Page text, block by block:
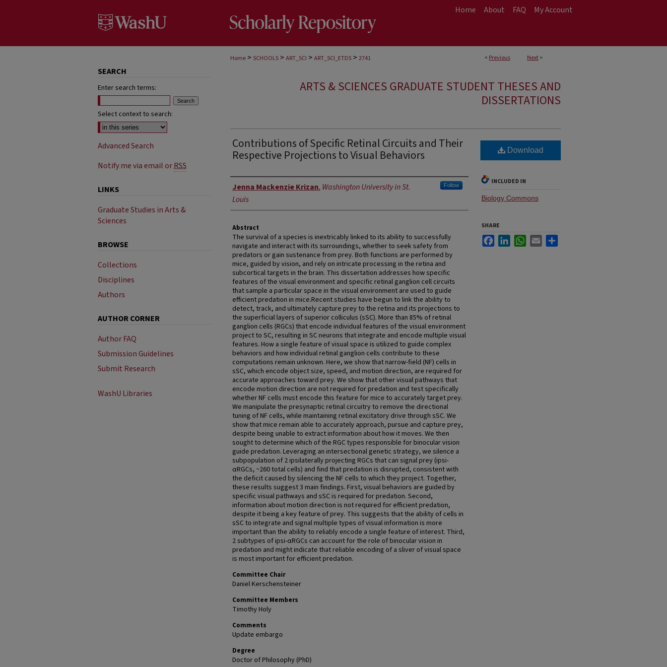
Home About FAQ My Account
< Previous Next>
Home > SCHOOLS > ART_SCI > ART_SCI_ETDS > 2741
ARTS & SCIENCES GRADUATE STUDENT THESES AND
DISSERTATIONS
Contributions of Specific Retinal Circuits and Their
Respective Projections to Visual Behaviors
Author
Jenna Mackenzie Krizan, Washington University in St.
Louis
Follow
Abstract
The survival of a species is inextricably linked to its ability to successfully
navigate and interact with its surroundings, whether to seek safety from
predators or gain sustenance from prey. Both functions are performed by
mice, guided by vision, and rely on intricate processing in the retina and
subcortical targets in the brain. This dissertation addresses how specific
features of the visual environment and specific retinal ganglion cell circuits
that sample a particular space in the visual environment are used to guide
efficient predation in mice.Recent studies have begun to link the ability to
detect, track, and ultimately capture prey to the retina and its projections to
the superficial layers of superior colliculus (sSC). More than 85% of retinal
ganglion cells (RGCs) that encode individual features of the visual environment
project to SC, resulting in SC neurons that integrate and encode multiple visual
features. How a single feature of visual space is utilized to guide complex
behaviors and how individual retinal ganglion cells contribute to these
computations remain unknown. Here, we show that narrow-field (NF) cells in
sSC, which encode object size, speed, and motion direction, are required for
accurate approaches toward prey. We show that other visual pathways that
encode motion direction are not required for predation and test specifically
whether NF cells must encode this feature for mice to accurately target prey.
We manipulate the presynaptic retinal circuitry to remove the directional
tuning of NF cells, while maintaining retinal excitatory drive through sSC. We
show that mice remain able to accurately approach, pursue and capture prey,
despite being unable to extract information about how it moves. We then
sought to determine which of the RGC types responsible for binocular vision
guide predation. Leveraging an intersectional genetic strategy, we silence a
subpopulation of 2 ipsilaterally projecting RGCs that can signal prey (ipsi-
αRGCs, ~260 total cells) and find that predation is disrupted, consistent with
the deficit caused by silencing the NF cells to which they project. Together,
these results suggest 3 main findings. First, visual behaviors are guided by
specific visual pathways and sSC is required for predation. Second,
information about motion direction is not required for efficient predation,
despite it being a key feature of prey. This suggests that the ability of cells in
sSC to integrate and signal multiple types of visual information is more
important than the ability to reliably encode a single feature of interest. Third,
2 subtypes of ipsi-αRGCs can account for the role of binocular vision in
predation and might indicate that reliable encoding of a sliver of visual space
is most important for efficient predation.
Committee Chair
Daniel Kerschensteiner
Committee Members
Timothy Holy
Comments
Update embargo
Degree
Doctor of Philosophy (PhD)
Download
INCLUDED IN
Biology Commons
SHARE
FacebookLinkedInWhatsApp
Email
SEARCH
Enter search terms:
Select context to search:
Advanced Search
Notify me via email orRSS
LINKS
Graduate Studies in Arts &
Sciences
BROWSE
Collections
Disciplines
Authors
AUTHOR CORNER
Author FAQ
Submission Guidelines
Submit Research
WashU Libraries